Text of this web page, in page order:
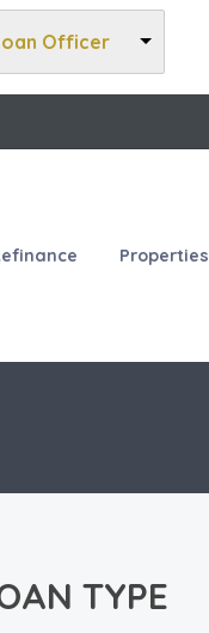
Officer
Properties
TYPE